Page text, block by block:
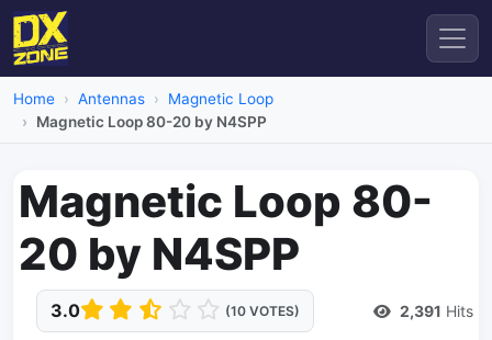
Home Antennas
Magnetic Loop
Magnetic Loop 80-20 by N4SPP
Magnetic Loop 80-
20 by N4SPP
3.0 (10 VOTES) 2,391 Hits